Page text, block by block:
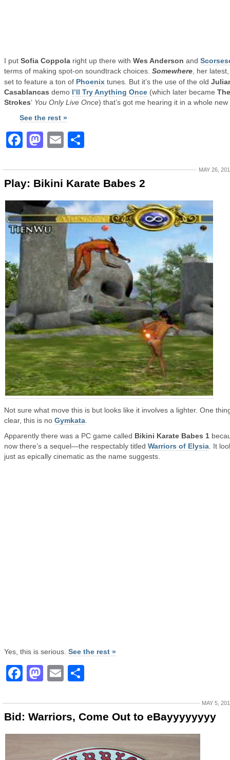
I put Sofia Coppola right up there with Wes Anderson and
terms of making spot-on soundtrack choices. Somewhere , her
set to feature a ton of Phoenix tunes. But it’s the use of the old
Casablancas demo I’ll Try Anything Once (which later became The
Strokes‘ You Only Live Once) that’s got me hearing it in a whole new
See the rest »
Facebook
Mastodon
Email
MAY 26,
Play: Bikini Karate Babes 2
Not sure what move this is but looks like it involves a lighter. One
clear, this is no Gymkata
Apparently there was a PC game called Bikini Karate Babes 1
now there’s a sequel—the respectably titled Warriors of Elysia . It
just as epically cinematic as the name suggests.
Yes, this is serious. See the rest »
Facebook
Mastodon
Email
MAY 5,
Bid: Warriors, Come Out to eBayyyyyyyy